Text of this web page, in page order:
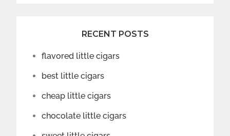
RECENT POSTS
flavored little cigars
best little cigars
cheap little cigars
chocolate little cigars